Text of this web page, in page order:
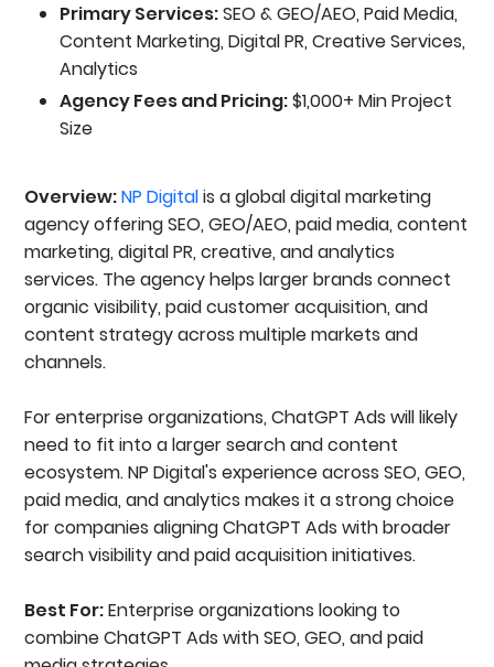
Primary Services:SEO & GEO/AEO, Paid Media,
Content Marketing, Digital PR, Creative Services,
Analytics
Agency Fees and Pricing:$1,000+ Min Project
Size
Overview:NP Digitalis a global digital marketing
agency offering SEO, GEO/AEO, paid media, content
marketing, digital PR, creative, and analytics
services. The agency helps larger brands connect
organic visibility, paid customer acquisition, and
content strategy across multiple markets and
channels.
For enterprise organizations, ChatGPT Ads will likely
need to fit into a larger search and content
ecosystem. NP Digital's experience across SEO, GEO,
paid media, and analytics makes it a strong choice
for companies aligning ChatGPT Ads with broader
search visibility and paid acquisition initiatives.
Best For:Enterprise organizations looking to
combine ChatGPT Ads with SEO, GEO, and paid